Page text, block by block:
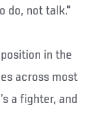
do, not talk."
in the
across most
a fighter, and